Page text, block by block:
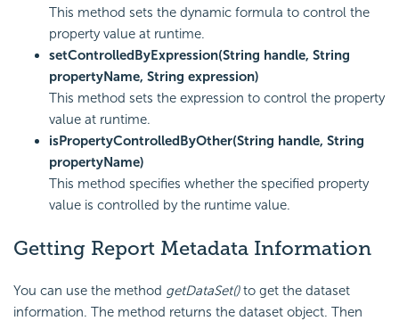
This method sets the dynamic formula to control the
property value at runtime.
setControlledByExpression(String handle, String
propertyName, String expression)
This method sets the expression to control the property
value at runtime.
isPropertyControlledByOther(String handle, String
propertyName)
This method specifies whether the specified property
value is controlled by the runtime value.
Getting Report Metadata Information
You can use the method getDataSet()to get the dataset
information. The method returns the dataset object. Then